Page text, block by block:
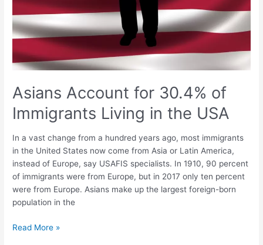
Asians Account for 30.4% of
Immigrants Living in the USA
In a vast change from a hundred years ago, most immigrants
in the United States now come from Asia or Latin America,
instead of Europe, say USAFIS specialists. In 1910, 90 percent
of immigrants were from Europe, but in 2017 only ten percent
were from Europe. Asians make up the largest foreign-born
population in the
Read More »